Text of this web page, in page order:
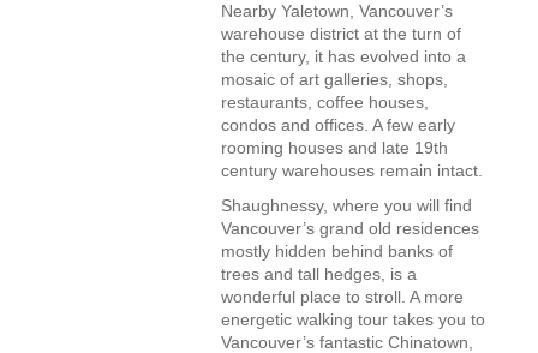
Nearby Yaletown, Vancouver’s
warehouse district at the turn of
the century, it has evolved into a
mosaic of art galleries, shops,
restaurants, coffee houses,
condos and offices. A few early
rooming houses and late 19th
century warehouses remain intact.
Shaughnessy, where you will find
Vancouver’s grand old residences
mostly hidden behind banks of
trees and tall hedges, is a
wonderful place to stroll. A more
energetic walking tour takes you to
Vancouver’s fantastic Chinatown,